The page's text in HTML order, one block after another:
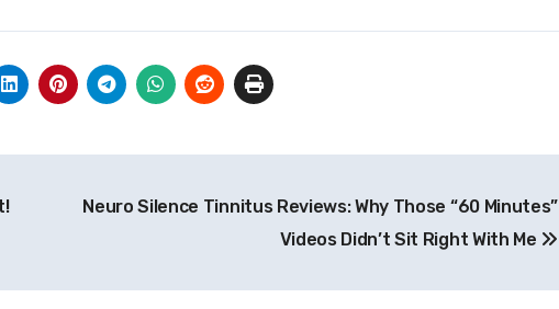
Neuro Silence Tinnitus Reviews: Why Those “60 Minutes”
Videos Didn’t Sit Right With Me